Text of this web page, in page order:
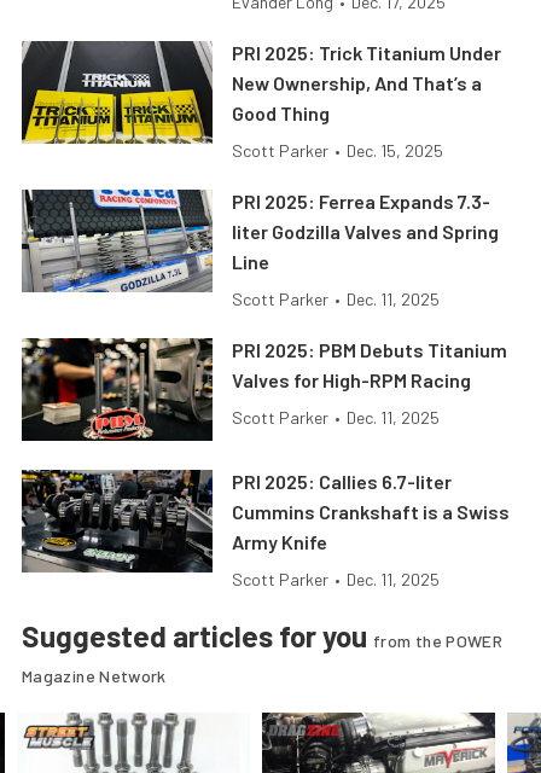
PRI 2025: Trick Titanium Under
New Ownership, And That’s a
Good Thing
Scott Parker • Dec. 15, 2025
PRI 2025: Ferrea Expands 7.3-
liter Godzilla Valves and Spring
Line
Scott Parker • Dec. 11, 2025
PRI 2025: PBM Debuts Titanium
Valves for High-RPM Racing
Scott Parker • Dec. 11, 2025
PRI 2025: Callies 6.7-liter
Cummins Crankshaft is a Swiss
Army Knife
Scott Parker • Dec. 11, 2025
Suggested articles for you from the POWER
Magazine Network